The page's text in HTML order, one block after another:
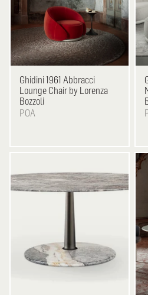
Ghidini 1961 Abbracci
Lounge Chair by Lorenza
Bozzoli
POA